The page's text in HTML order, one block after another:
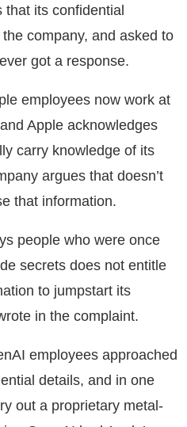
that its confidential
company, and asked to
got a response.
employees now work at
Apple acknowledges
carry knowledge of its
argues that doesn’t
that information.
people who were once
secrets does not entitle
to jumpstart its
in the complaint.
employees approached
details, and in one
out a proprietary metal-